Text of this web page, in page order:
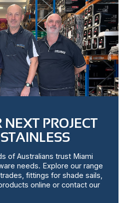
NEXT PROJECT
of Australians trust Miami
needs. Explore our range
fittings for shade sails,
online or contact our